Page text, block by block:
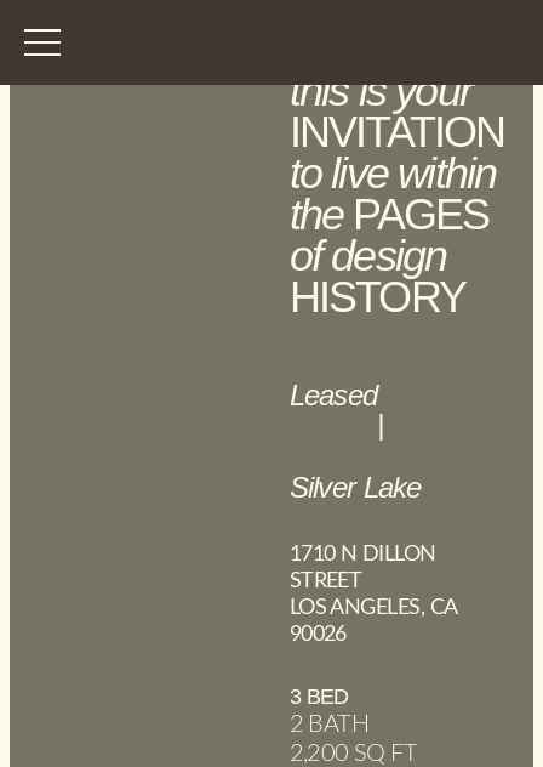
this is your
INVITATION
to live within
thePAGES
of design
HISTORY
Leased
|
Silver Lake
1710 N DILLON
STREET
LOS ANGELES, CA
90026
3 BED
2 BATH
2,200 SQ FT